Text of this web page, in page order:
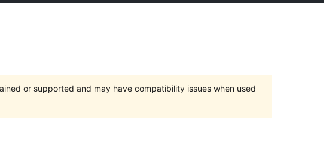
or supported and may have compatibility issues when used